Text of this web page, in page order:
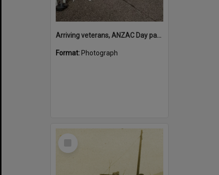
Arriving veterans, ANZAC Day parade, Tewantin, 25 April 2026
Format: Photograph
Select